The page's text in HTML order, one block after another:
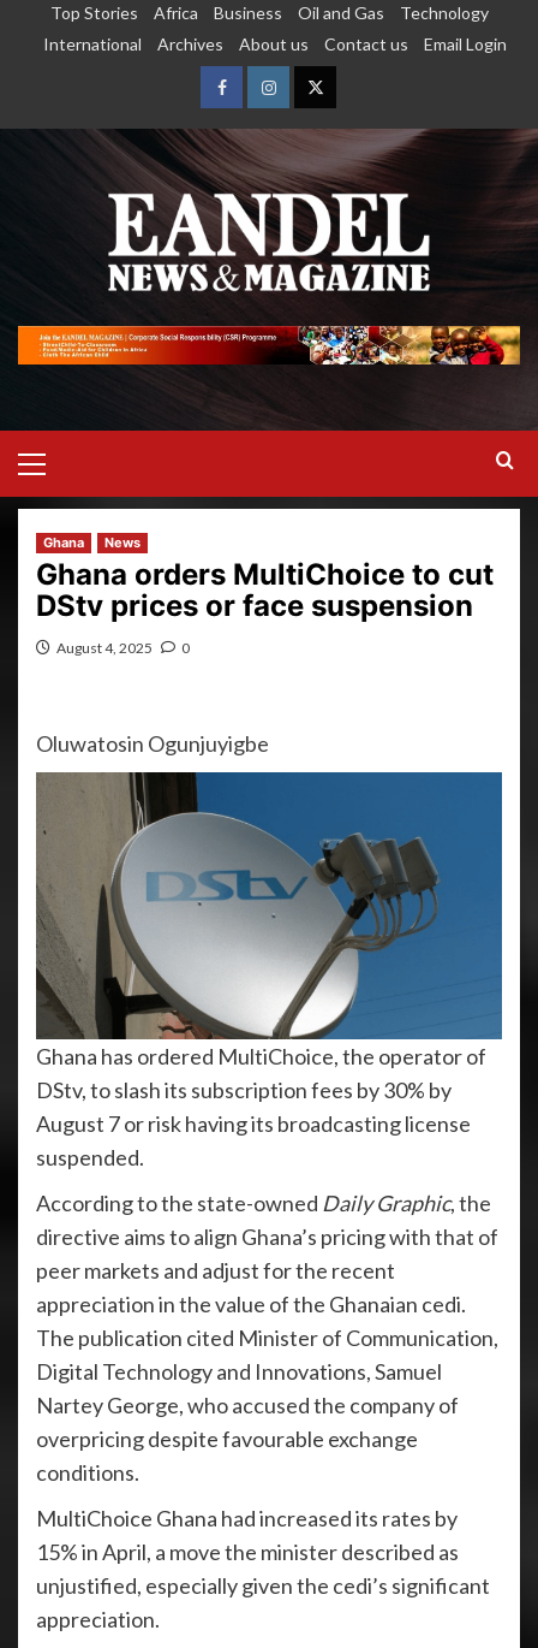
Top Stories Africa Business Oil and Gas
Technology
International
Archives About us Contact us Email Login
Ghana News
Ghana orders MultiChoice to cut
DStv prices or face suspension
August 4, 2025 0
Oluwatosin Ogunjuyigbe
Ghana has ordered MultiChoice, the operator of
DStv, to slash its subscription fees by 30% by
August 7 or risk having its broadcasting license
suspended.
According to the state-owned Daily Graphic, the
directive aims to align Ghana’s pricing with that of
peer markets and adjust for the recent
appreciation in the value of the Ghanaian cedi.
The publication cited Minister of Communication,
Digital Technology and Innovations, Samuel
Nartey George, who accused the company of
overpricing despite favourable exchange
conditions.
MultiChoice Ghana had increased its rates by
15% in April, a move the minister described as
unjustified, especially given the cedi’s significant
appreciation.